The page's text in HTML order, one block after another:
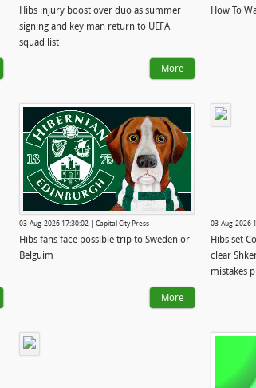
Hibs injury boost over duo as summer
signing and key man return to UEFA
squad list
More
How To
03-Aug-2026 17:30:02 | Capital City Press
Hibs fans face possible trip to Sweden or
Belguim
More
03-Aug-2026
Hibs set
clear
mistakes